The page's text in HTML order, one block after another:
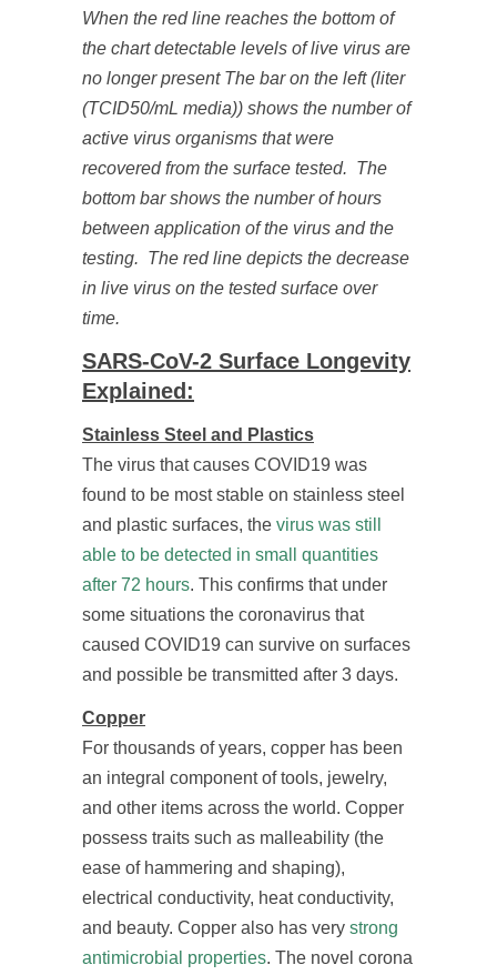
When the red line reaches the bottom of
the chart detectable levels of live virus are
no longer present The bar on the left (liter
(TCID50/mL media)) shows the number of
active virus organisms that were
recovered from the surface tested. The
bottom bar shows the number of hours
between application of the virus and the
testing. The red line depicts the decrease
in live virus on the tested surface over
time.
SARS-CoV-2 Surface Longevity
Explained:
Stainless Steel and Plastics
The virus that causes COVID19 was
found to be most stable on stainless steel
and plastic surfaces, the virus was still
able to be detected in small quantities
after 72 hours. This confirms that under
some situations the coronavirus that
caused COVID19 can survive on surfaces
and possible be transmitted after 3 days.
Copper
For thousands of years, copper has been
an integral component of tools, jewelry,
and other items across the world. Copper
possess traits such as malleability (the
ease of hammering and shaping),
electrical conductivity, heat conductivity,
and beauty. Copper also has very strong
antimicrobial properties. The novel corona